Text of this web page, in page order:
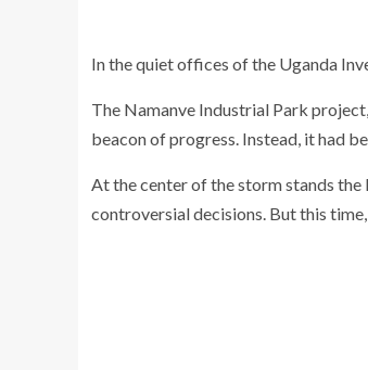
In the quiet offices of the Uganda
The Namanve Industrial Park
beacon of progress. Instead, it had
At the center of the storm stands
controversial decisions. But this